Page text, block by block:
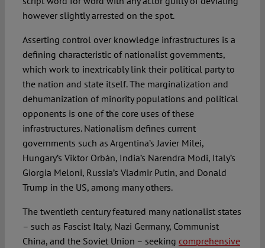
however slightly arrested on the spot.
Asserting control over knowledge infrastructures is a
defining characteristic of nationalist governments,
which work to inextricably link their political party to
the nation and state itself. The marginalization and
dehumanization of minority populations and political
opponents is one of the core uses of these
infrastructures. Nationalism defines current
governments such as Argentina’s Javier Milei,
Hungary’s Viktor Orbán, India’s Narendra Modi, Italy’s
Giorgia Meloni, Russia’s Vladmir Putin, and Donald
Trump in the US, among many others.
The twentieth century featured many nationalist states
– such as Fascist Italy, Nazi Germany, Communist
China, and the Soviet Union – seeking comprehensive